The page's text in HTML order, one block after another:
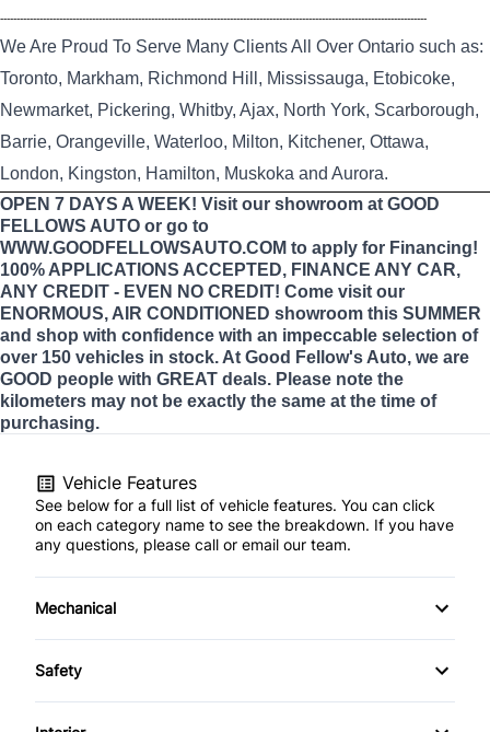
----------------------------------------------------------------------------------------------------------------------------------
We Are Proud To Serve Many Clients All Over Ontario such as:
Toronto, Markham, Richmond Hill, Mississauga, Etobicoke,
Newmarket, Pickering, Whitby, Ajax, North York, Scarborough,
Barrie, Orangeville, Waterloo, Milton, Kitchener, Ottawa,
London, Kingston, Hamilton, Muskoka and Aurora.
OPEN 7 DAYS A WEEK! Visit our showroom at GOOD
FELLOWS AUTO or go to
WWW.GOODFELLOWSAUTO.COM to apply for Financing!
100% APPLICATIONS ACCEPTED, FINANCE ANY CAR,
ANY CREDIT - EVEN NO CREDIT! Come visit our
ENORMOUS, AIR CONDITIONED showroom this SUMMER
and shop with confidence with an impeccable selection of
over 150 vehicles in stock. At Good Fellow's Auto, we are
GOOD people with GREAT deals. Please note the
kilometers may not be exactly the same at the time of
purchasing.
Vehicle Features
See below for a full list of vehicle features. You can click
on each category name to see the breakdown. If you have
any questions, please call or email our team.
Mechanical
4-Wheel Disc Brakes
Safety
Back-Up Camera